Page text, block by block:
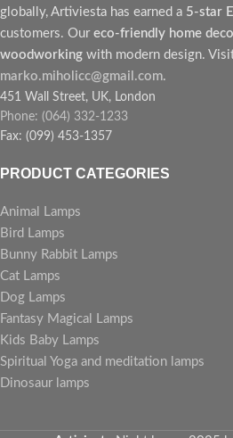
globally, Artiviesta has earned a 5-star
customers. Our eco-friendly home
woodworking with modern design.
marko.miholicc@gmail.com.
451 Wall Street, UK, London
Phone: (064) 332-1233
Fax: (099) 453-1357
PRODUCT CATEGORIES
Animal Lamps
Bird Lamps
Bunny Rabbit Lamps
Cat Lamps
Dog Lamps
Fantasy Magical Lamps
Kids Baby Lamps
Spiritual Yoga and meditation lamps
Dinosaur lamps